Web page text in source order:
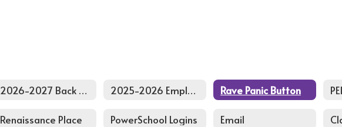
2026-2027 Back to School Staff PD Agenda 2025-2026 Employee Handbook Rave Panic Button
Renaissance Place PowerSchool Logins Email